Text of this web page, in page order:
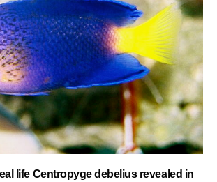
life Centropyge debelius revealed in